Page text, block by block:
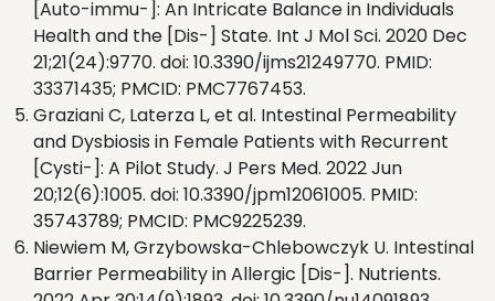
[Auto-immu-]: An Intricate Balance in Individuals
Health and the [Dis-] State. Int J Mol Sci. 2020 Dec
21;21(24):9770. doi: 10.3390/ijms21249770. PMID:
33371435; PMCID: PMC7767453.
Graziani C, Laterza L, et al. Intestinal Permeability
and Dysbiosis in Female Patients with Recurrent
[Cysti-]: A Pilot Study. J Pers Med. 2022 Jun
20;12(6):1005. doi: 10.3390/jpm12061005. PMID:
35743789; PMCID: PMC9225239.
Niewiem M, Grzybowska-Chlebowczyk U. Intestinal
Barrier Permeability in Allergic [Dis-]. Nutrients.